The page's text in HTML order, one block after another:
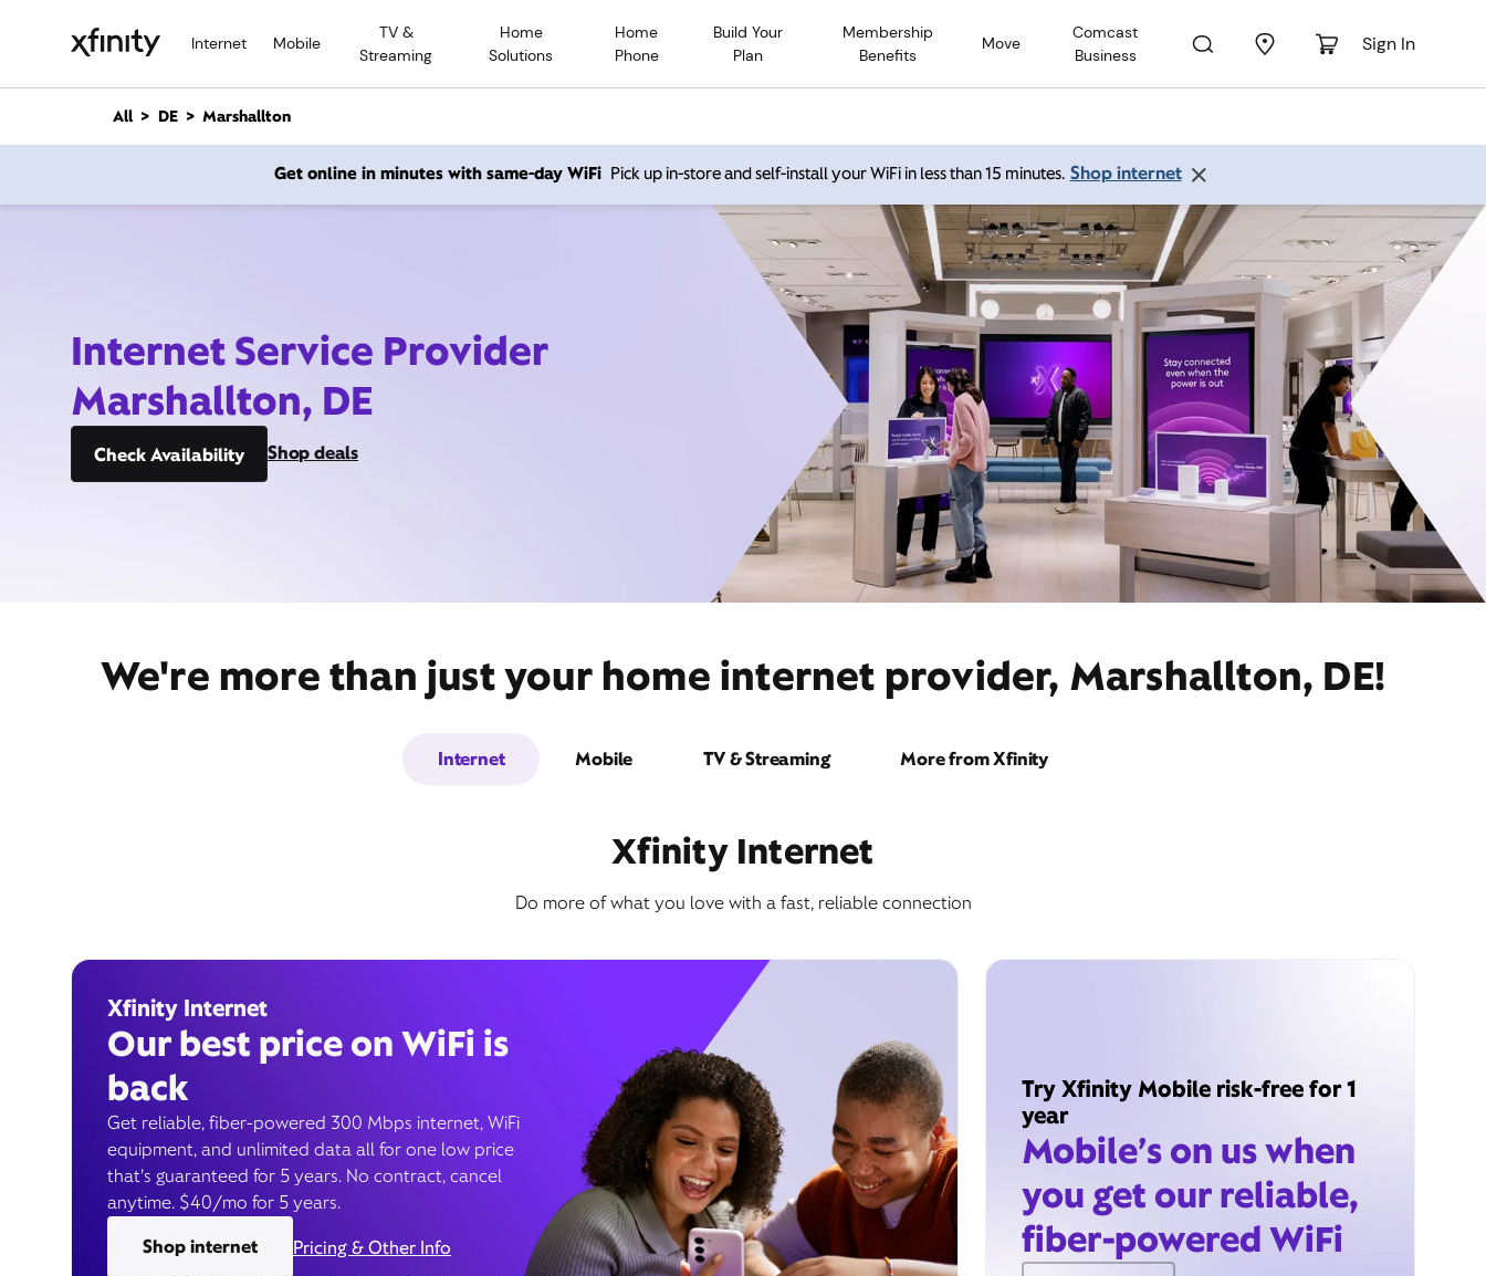
Internet Mobile
TV &
Streaming
Home
Solutions
Home
Phone
Build Your
Plan
Membership
Benefits
Move
Comcast
Business
Sign In
n
All DE Marshallton
Get online in minutes with same-day WiFi Pick up in-store and self-install your WiFi in less than 15 minutes. Shop internet
Internet Service Provider
Marshallton, DE
Check Availability Shop deals
We're more than just your home internet provider, Marshallton, DE!
Internet Mobile TV & Streaming More from Xfinity
Xfinity Internet
Do more of what you love with a fast, reliable connection
Xfinity Internet
Our best price on WiFi is
back
Get reliable, fiber-powered 300 Mbps internet, WiFi
equipment, and unlimited data all for one low price
that’s guaranteed for 5 years. No contract, cancel
anytime. $40/mo for 5 years.
Shop internet
Pricing & Other Info
Try Xfinity Mobile risk-free for 1
year
Mobile’s on us when
you get our reliable,
fiber-powered WiFi